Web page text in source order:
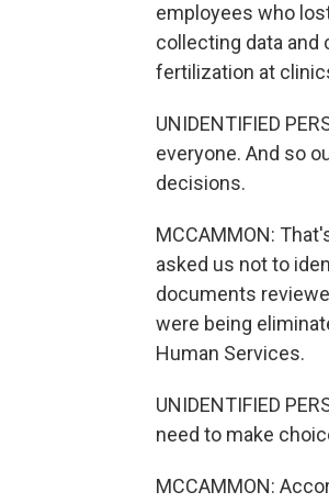
employees who
collecting data
fertilization at
UNIDENTIFIED
everyone. And so
decisions.
MCCAMMON:
asked us not to
documents
were being
Human Services.
UNIDENTIFIED
need to make
MCCAMMON: